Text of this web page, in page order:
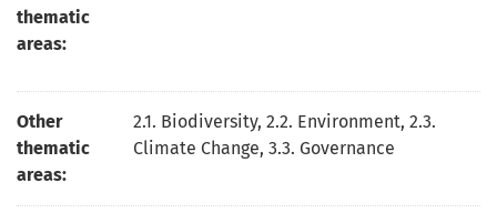
thematic
areas:
Other
thematic
areas:
2.1. Biodiversity, 2.2. Environment, 2.3.
Climate Change, 3.3. Governance